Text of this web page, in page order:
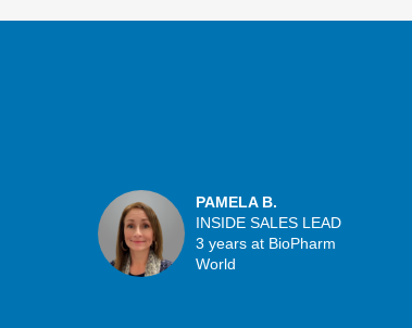
PAMELA B.
INSIDE SALES LEAD
3 years at BioPharm
World